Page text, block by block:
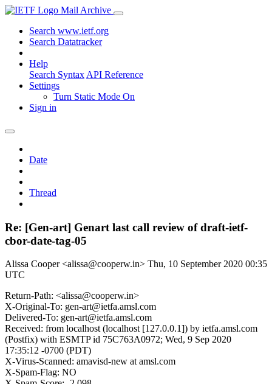
Mail Archive
Search www.ietf.org
Search Datatracker
Help
Search Syntax API Reference
Settings
Turn Static Mode On
Sign in
Date
Thread
Re: [Gen-art] Genart last call review of draft-ietf-
cbor-date-tag-05
Alissa Cooper <alissa@cooperw.in> Thu, 10 September 2020 00:35
UTC
Return-Path: <alissa@cooperw.in>
X-Original-To: gen-art@ietfa.amsl.com
Delivered-To: gen-art@ietfa.amsl.com
Received: from localhost (localhost [127.0.0.1]) by ietfa.amsl.com
(Postfix) with ESMTP id 75C763A0972; Wed, 9 Sep 2020
17:35:12 -0700 (PDT)
X-Virus-Scanned: amavisd-new at amsl.com
X-Spam-Flag: NO